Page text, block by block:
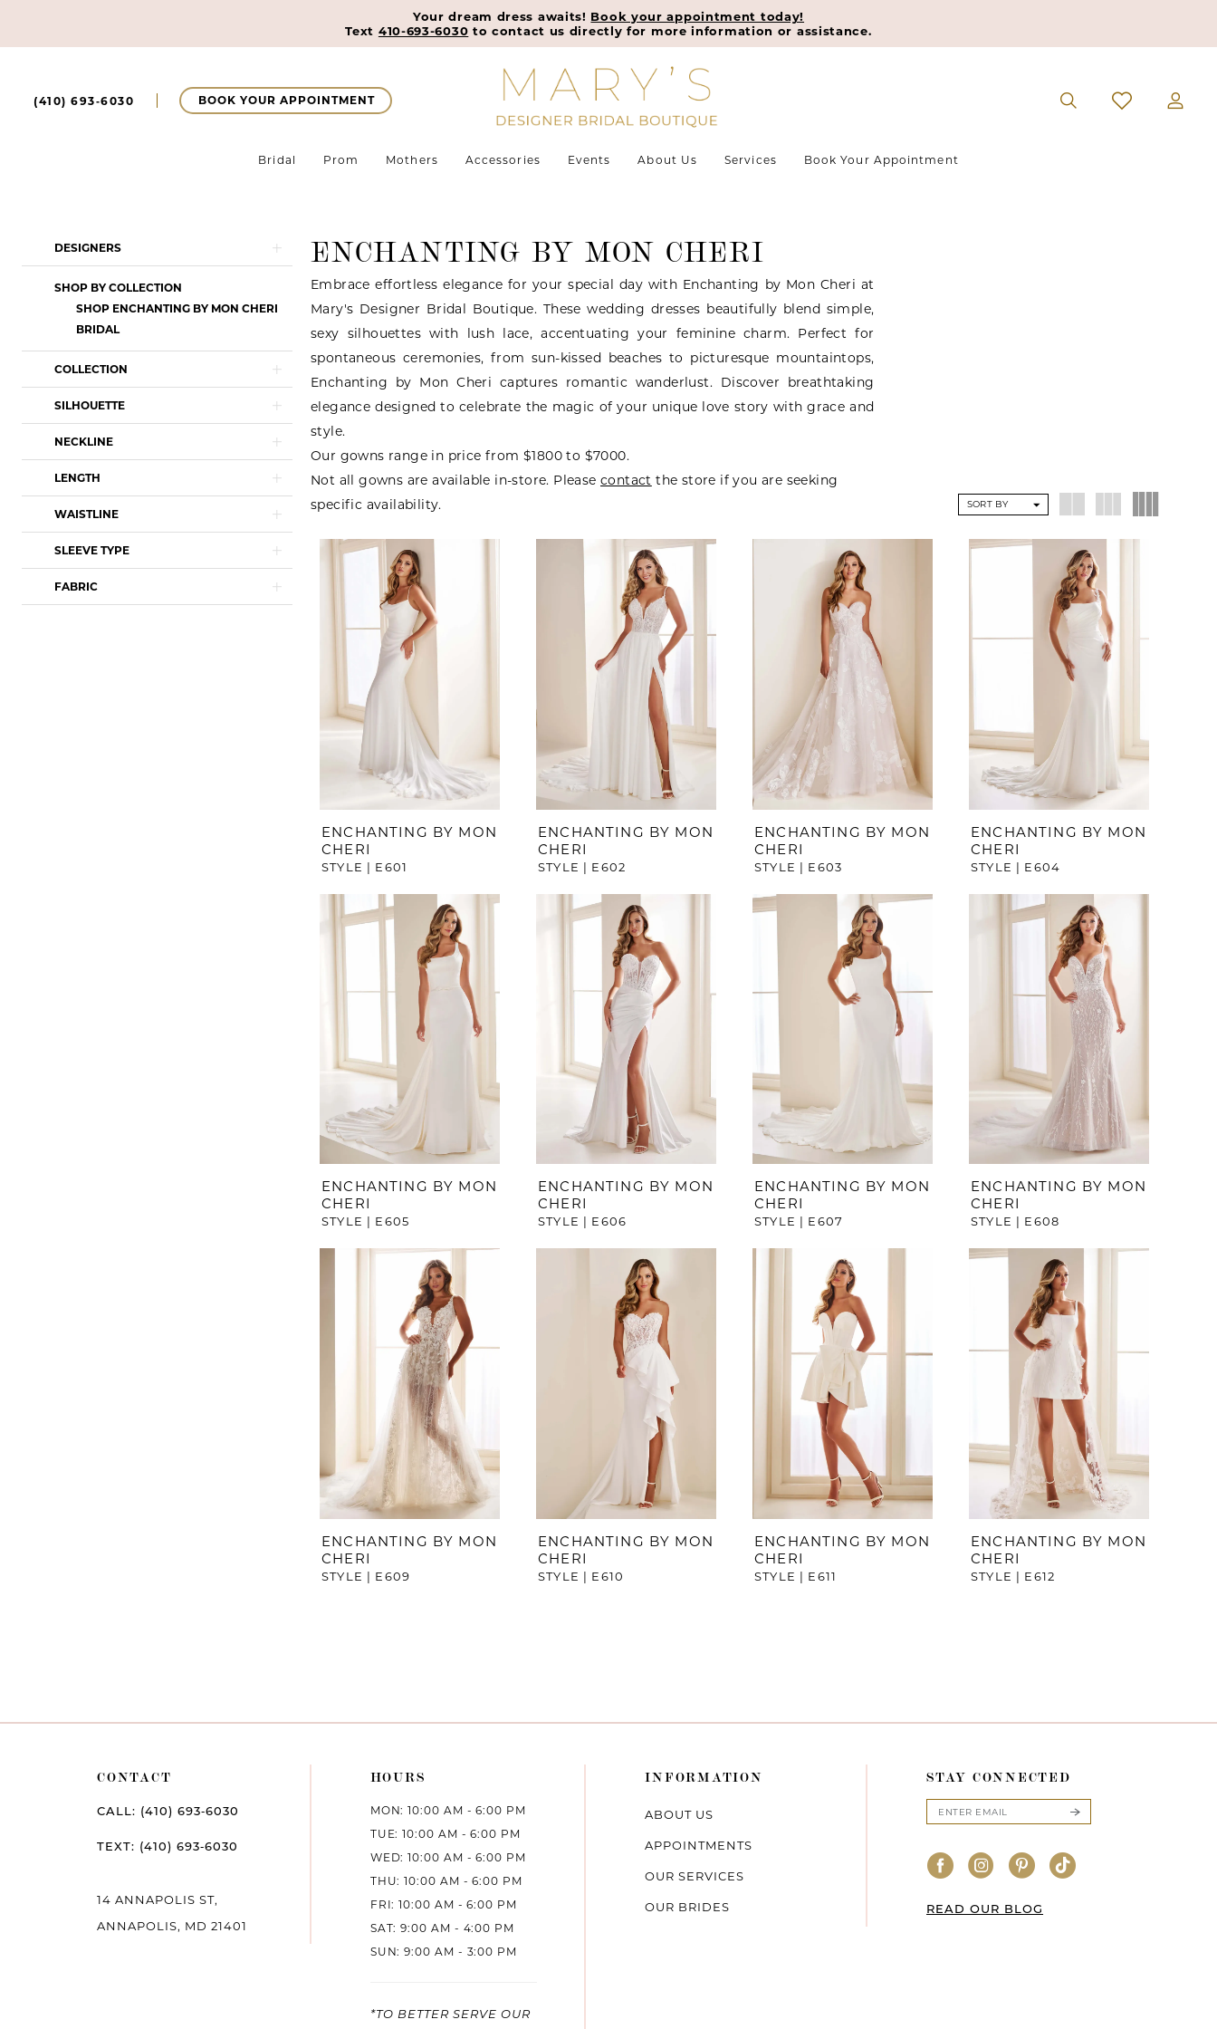
Your dream dress awaits! Book your appointment today!
Text 410-693-6030 to contact us directly for more information or assistance.
(410) 693‑6030 BOOK YOUR APPOINTMENT
Bridal Prom Mothers Accessories Events About Us Services Book Your Appointment
Product
List
Filters
to
DESIGNERS
SHOP BY COLLECTION
SHOP ENCHANTING BY MON CHERI
BRIDAL
COLLECTION
SILHOUETTE
NECKLINE
LENGTH
WAISTLINE
SLEEVE TYPE
FABRIC
ENCHANTING BY MON CHERI
Embrace effortless elegance for your special day with Enchanting by Mon Cheri at
Mary's Designer Bridal Boutique. These wedding dresses beautifully blend simple,
sexy silhouettes with lush lace, accentuating your feminine charm. Perfect for
spontaneous ceremonies, from sun-kissed beaches to picturesque mountaintops,
Enchanting by Mon Cheri captures romantic wanderlust. Discover breathtaking
elegance designed to celebrate the magic of your unique love story with grace and
style.
Our gowns range in price from $1800 to $7000.
Not all gowns are available in-store. Please contact the store if you are seeking
specific availability.
SORT BY
ENCHANTING BY MON
CHERI
STYLE | E601
ENCHANTING BY MON
CHERI
STYLE | E602
ENCHANTING BY MON
CHERI
STYLE | E603
ENCHANTING BY MON
CHERI
STYLE | E604
ENCHANTING BY MON
CHERI
STYLE | E605
ENCHANTING BY MON
CHERI
STYLE | E606
ENCHANTING BY MON
CHERI
STYLE | E607
ENCHANTING BY MON
CHERI
STYLE | E608
ENCHANTING BY MON
CHERI
STYLE | E609
ENCHANTING BY MON
CHERI
STYLE | E610
ENCHANTING BY MON
CHERI
STYLE | E611
ENCHANTING BY MON
CHERI
STYLE | E612
CONTACT
CALL: (410) 693‑6030
TEXT: (410) 693‑6030
14 ANNAPOLIS ST,
ANNAPOLIS, MD 21401
HOURS
MON: 10:00 AM - 6:00 PM
TUE: 10:00 AM - 6:00 PM
WED: 10:00 AM - 6:00 PM
THU: 10:00 AM - 6:00 PM
FRI: 10:00 AM - 6:00 PM
SAT: 9:00 AM - 4:00 PM
SUN: 9:00 AM - 3:00 PM
*TO BETTER SERVE OUR
INFORMATION
ABOUT US
APPOINTMENTS
OUR SERVICES
OUR BRIDES
STAY CONNECTED
READ OUR BLOG